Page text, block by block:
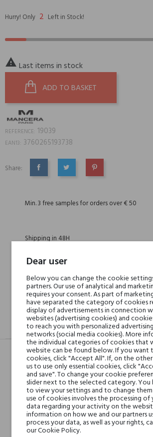
Hurry! Only 2 Left in Stock!
 Last items in stock
ADD TO BASKET
REFERENCE: 19039
EAN13: 3760265193738
Share:
SHARE TWEET PINTEREST
Min. 3 free samples for orders over € 50
Shipping in 48H
30 days for return
DESCRIPTION GPSR
Head notes
Red
and Pink
Heart notes
Rose,
Dear user
Below you can change the cookie
partners. Our use of analytical and
requires your consent. As part of
have separated the category of cookies
display of advertisements in connection
websites (advertising cookies) and
to reach you with personalized
networks (social media cookies). More
the individual categories of cookies that
website can be found below. If you want
cookies, click "Accept All". If, on the
us to use only essential cookies, click
and save". To change your cookie
slider next to the selected category. You
to view your settings and to change
use of cookies involves the processing of
data regarding your activity on the
information on how we and our partners
process your data, as well as your rights,
our Cookie Policy.